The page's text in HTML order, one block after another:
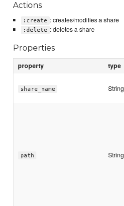
Actions
:create : creates/modifies a share
:delete : deletes a share
Properties
property type
share_name String
path String